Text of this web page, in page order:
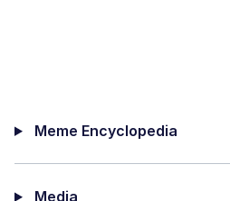
Meme Encyclopedia
Media